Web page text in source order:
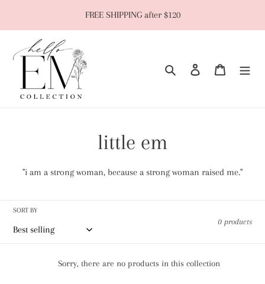
FREE SHIPPING after $120
Search Log in Cart
C
o
c
little em
"i am a strong woman, because a strong woman raised me."
SORT BY
0 products
Sorry, there are no products in this collection